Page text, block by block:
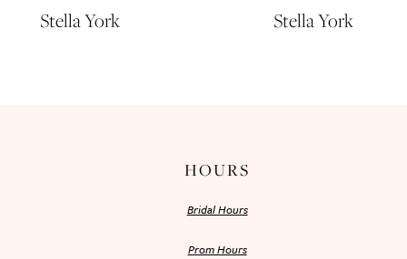
Stella York Stella York
HOURS
Bridal Hours
Prom Hours